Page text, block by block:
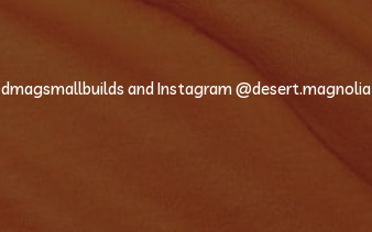
and Instagram @desert.magnolia